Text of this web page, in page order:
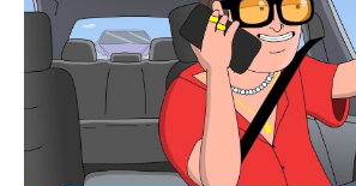
0h 11m|Entertainment|Adult Swim|2026
Hollywood star Steve Keester finds a
his vacation home, but that's not even
Shop DIRECTV